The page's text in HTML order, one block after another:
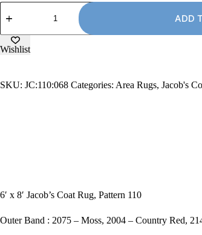
6'
Jacob's
Coat
quantity
ADD
Wishlist
SKU: JC:110:068 Categories: Area Rugs, Jacob's
6′ x 8′ Jacob’s Coat Rug, Pattern 110
Outer Band : 2075 – Moss, 2004 – Country Red,